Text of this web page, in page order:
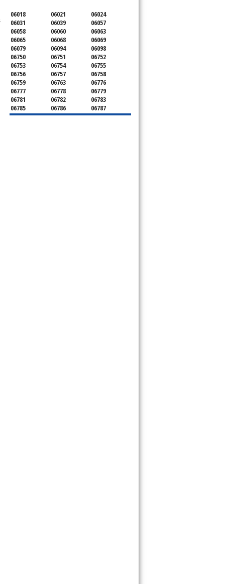
06018 06021
06024
06031
06039
06057
06058
06060
06063
06065
06068
06069
06079
06094
06098
06750
06751
06752
06753
06754
06755
06756
06757
06758
06759
06763
06776
06777
06778
06779
06781
06782
06783
06785
06786
06787
06790
06791
06792